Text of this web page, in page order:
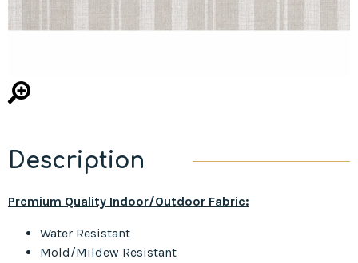
Description
Premium Quality Indoor/Outdoor Fabric:
Water Resistant
Mold/Mildew Resistant